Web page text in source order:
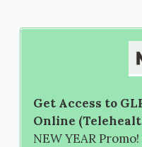
Get Access to
Online
NEW YEAR